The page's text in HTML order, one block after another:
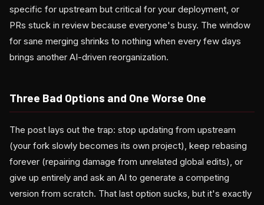
specific for upstream but critical for your deployment, or
PRs stuck in review because everyone's busy. The window
for sane merging shrinks to nothing when every few days
brings another AI-driven reorganization.
Three Bad Options and One Worse One
The post lays out the trap: stop updating from upstream
(your fork slowly becomes its own project), keep rebasing
forever (repairing damage from unrelated global edits), or
give up entirely and ask an AI to generate a competing
version from scratch. That last option sucks, but it's exactly